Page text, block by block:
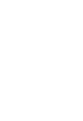
tiles, GRC
and tile